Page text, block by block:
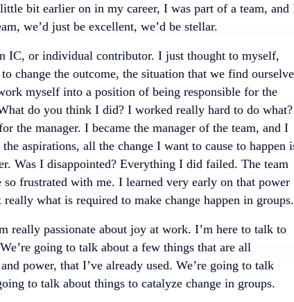
bit earlier on in my career, I was part of a team, and
we’d just be excellent, we’d be stellar.
IC, or individual contributor. I just thought to myself,
change the outcome, the situation that we find
myself into a position of being responsible for the
do you think I did? I worked really hard to do what?
the manager. I became the manager of the team, and I
aspirations, all the change I want to cause to happen
Was I disappointed? Everything I did failed. The team
frustrated with me. I learned very early on that power
what is required to make change happen in groups.
really passionate about joy at work. I’m here to talk to
going to talk about a few things that are all
power, that I’ve already used. We’re going to talk
to talk about things to catalyze change in groups.